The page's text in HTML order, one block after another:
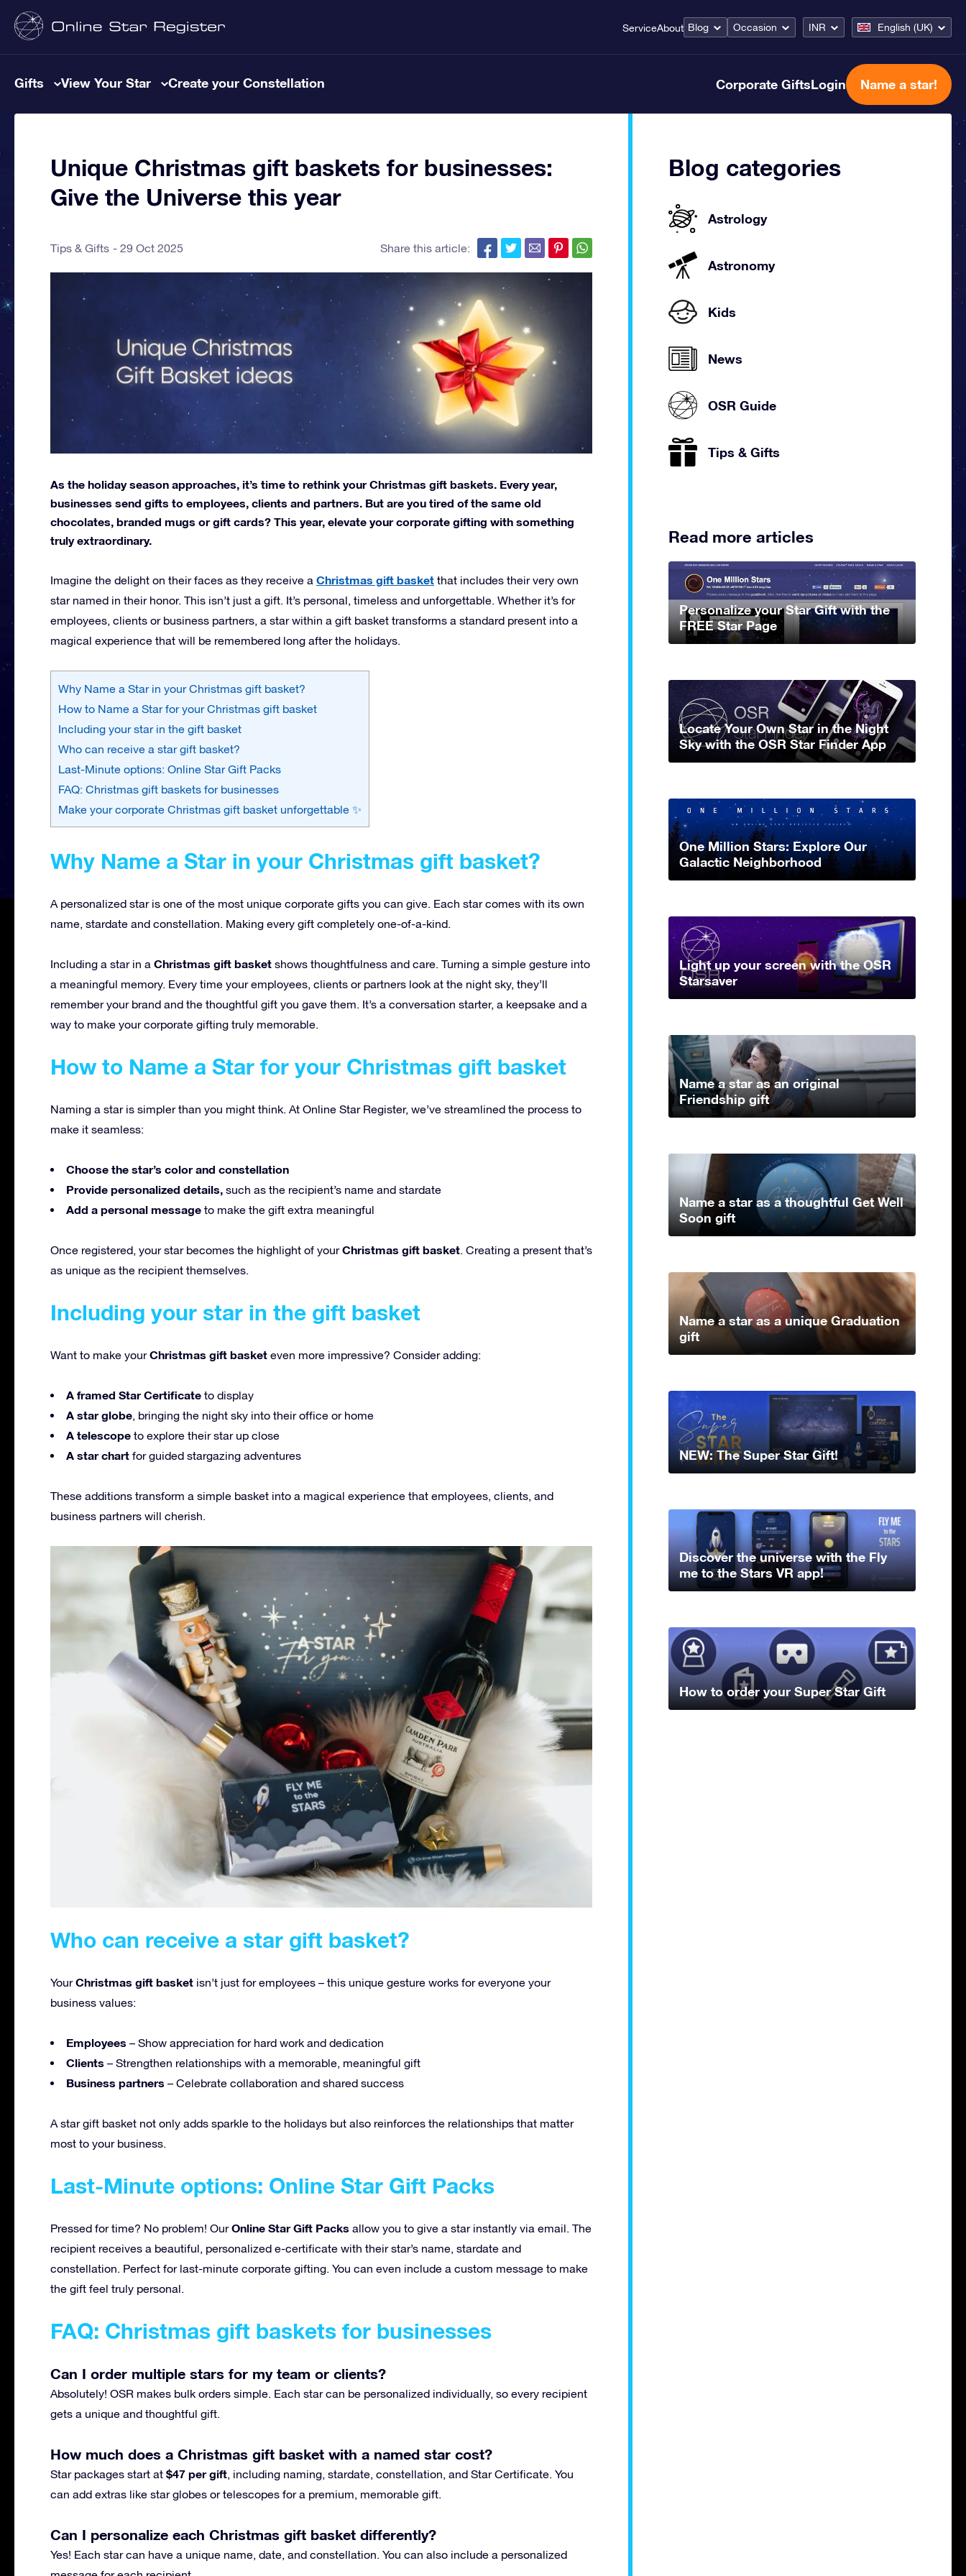
ServiceAbout Blog Occasion INR English (UK)
Gifts View Your Star Create your Constellation Corporate GiftsLogin Name a star!
Unique Christmas gift baskets for businesses:
Give the Universe this year
Tips & Gifts 29 Oct 2025 Share this article:
As the holiday season approaches, it’s time to rethink your Christmas gift baskets. Every year,
businesses send gifts to employees, clients and partners. But are you tired of the same old
chocolates, branded mugs or gift cards? This year, elevate your corporate gifting with something
truly extraordinary.
Imagine the delight on their faces as they receive a Christmas gift basket that includes their very own
star named in their honor. This isn’t just a gift. It’s personal, timeless and unforgettable. Whether it’s for
employees, clients or business partners, a star within a gift basket transforms a standard present into a
magical experience that will be remembered long after the holidays.
Why Name a Star in your Christmas gift basket?
How to Name a Star for your Christmas gift basket
Including your star in the gift basket
Who can receive a star gift basket?
Last-Minute options: Online Star Gift Packs
FAQ: Christmas gift baskets for businesses
Make your corporate Christmas gift basket unforgettable ✨
Why Name a Star in your Christmas gift basket?
A personalized star is one of the most unique corporate gifts you can give. Each star comes with its own
name, stardate and constellation. Making every gift completely one-of-a-kind.
Including a star in a Christmas gift basket shows thoughtfulness and care. Turning a simple gesture into
a meaningful memory. Every time your employees, clients or partners look at the night sky, they’ll
remember your brand and the thoughtful gift you gave them. It’s a conversation starter, a keepsake and a
way to make your corporate gifting truly memorable.
How to Name a Star for your Christmas gift basket
Naming a star is simpler than you might think. At Online Star Register, we’ve streamlined the process to
make it seamless:
Choose the star’s color and constellation
Provide personalized details, such as the recipient’s name and stardate
Add a personal message to make the gift extra meaningful
Once registered, your star becomes the highlight of yourChristmas gift basket. Creating a present that’s
as unique as the recipient themselves.
Including your star in the gift basket
Want to make yourChristmas gift basket even more impressive? Consider adding:
A framed Star Certificate to display
A star globe, bringing the night sky into their office or home
A telescope to explore their star up close
A star chart for guided stargazing adventures
These additions transform a simple basket into a magical experience that employees, clients, and
business partners will cherish.
Who can receive a star gift basket?
YourChristmas gift basket isn’t just for employees – this unique gesture works for everyone your
business values:
Employees – Show appreciation for hard work and dedication
Clients – Strengthen relationships with a memorable, meaningful gift
Business partners – Celebrate collaboration and shared success
A star gift basket not only adds sparkle to the holidays but also reinforces the relationships that matter
most to your business.
Last-Minute options: Online Star Gift Packs
Pressed for time? No problem! OurOnline Star Gift Packs allow you to give a star instantly via email. The
recipient receives a beautiful, personalized e-certificate with their star’s name, stardate and
constellation. Perfect for last-minute corporate gifting. You can even include a custom message to make
the gift feel truly personal.
FAQ: Christmas gift baskets for businesses
Can I order multiple stars for my team or clients?
Absolutely! OSR makes bulk orders simple. Each star can be personalized individually, so every recipient
gets a unique and thoughtful gift.
How much does a Christmas gift basket with a named star cost?
Star packages start at $47 per gift , including naming, stardate, constellation, and Star Certificate. You
can add extras like star globes or telescopes for a premium, memorable gift.
Can I personalize each Christmas gift basket differently?
Yes! Each star can have a unique name, date, and constellation. You can also include a personalized
Blog categories
Astrology
Astronomy
Kids
News
OSR Guide
Tips & Gifts
Read more articles
Personalize your Star Gift with the
FREE Star Page
Locate Your Own Star in the Night
Sky with the OSR Star Finder App
One Million Stars: Explore Our
Galactic Neighborhood
Light up your screen with the OSR
Starsaver
Name a star as an original
Friendship gift
Name a star as a thoughtful Get Well
Soon gift
Name a star as a unique Graduation
gift
NEW: The Super Star Gift!
Discover the universe with the Fly
me to the Stars VR app!
How to order your Super Star Gift